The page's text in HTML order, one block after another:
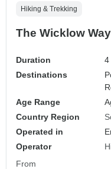
Hiking & Trekking
The Wicklow
Duration
4
Destinations
Age Range
Country Region
Operated in
Operator
From